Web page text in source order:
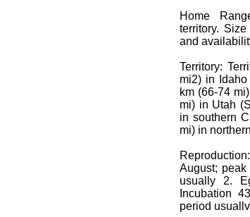
Home
territory.
and
Territory:
mi2) in
km (66-74
mi) in Utah
in southern
mi) in
August;
usually 2.
Incubation
period